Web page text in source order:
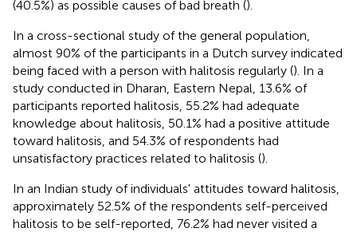
(40.5%) as possible causes of bad breath ().
In a cross-sectional study of the general population,
almost 90% of the participants in a Dutch survey indicated
being faced with a person with halitosis regularly (). In a
study conducted in Dharan, Eastern Nepal, 13.6% of
participants reported halitosis, 55.2% had adequate
knowledge about halitosis, 50.1% had a positive attitude
toward halitosis, and 54.3% of respondents had
unsatisfactory practices related to halitosis ().
In an Indian study of individuals' attitudes toward halitosis,
approximately 52.5% of the respondents self-perceived
halitosis to be self-reported, 76.2% had never visited a